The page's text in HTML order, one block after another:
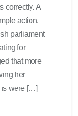
correctly. A
action.
parliament
for
that more
her
were […]